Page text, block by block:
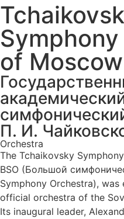
of
П. И.
Orchestra
The Tchaikovsky
BSO (Большой
Symphony Orchestra),
official orchestra of the
Its inaugural leader,